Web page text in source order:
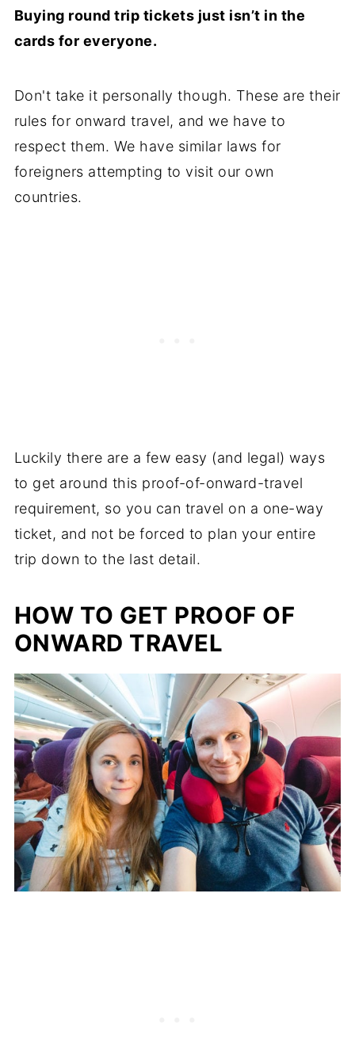
Buying round trip tickets just isn’t in the
cards for everyone.
Don't take it personally though. These are their
rules for onward travel, and we have to
respect them. We have similar laws for
foreigners attempting to visit our own
countries.
Luckily there are a few easy (and legal) ways
to get around this proof-of-onward-travel
requirement, so you can travel on a one-way
ticket, and not be forced to plan your entire
trip down to the last detail.
HOW TO GET PROOF OF
ONWARD TRAVEL